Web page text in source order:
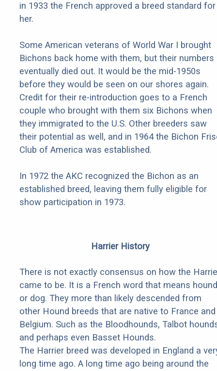
in 1933 the French approved a breed standard for
her.
Some American veterans of World War I brought
Bichons back home with them, but their numbers
eventually died out. It would be the mid-1950s
before they would be seen on our shores again.
Credit for their re-introduction goes to a French
couple who brought with them six Bichons when
they immigrated to the U.S. Other breeders saw
their potential as well, and in 1964 the Bichon
Club of America was established.
In 1972 the AKC recognized the Bichon as an
established breed, leaving them fully eligible for
show participation in 1973.
Harrier History
There is not exactly consensus on how the
came to be. It is a French word that means hound
or dog. They more than likely descended from
other Hound breeds that are native to France and
Belgium. Such as the Bloodhounds, Talbot
and perhaps even Basset Hounds.
The Harrier breed was developed in England a
long time ago. A long time ago being around the